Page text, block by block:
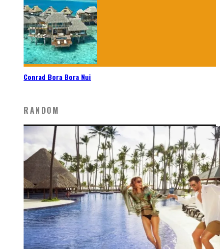
Conrad Bora Bora Nui
RANDOM